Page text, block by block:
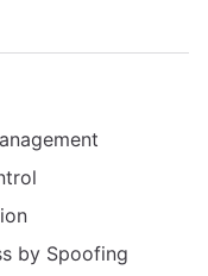
by Spoofing